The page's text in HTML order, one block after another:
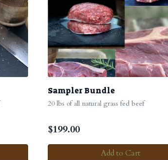
Sampler Bundle
20 lbs of all natural grass fed beef
$199.00
Add to Cart